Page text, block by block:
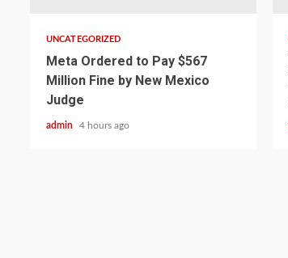
UNCATEGORIZED
Meta Ordered to Pay $567
Million Fine by New Mexico
Judge
admin 4 hours ago